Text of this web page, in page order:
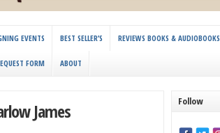
EVENTS BEST SELLER’S REVIEWS BOOKS & AUDIOBOOKS
FORM ABOUT
James Follow